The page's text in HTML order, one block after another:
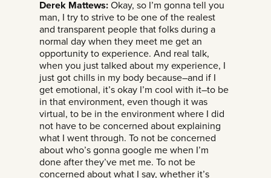
Derek Mattews: Okay, so I’m gonna tell you
man, I try to strive to be one of the realest
and transparent people that folks during a
normal day when they meet me get an
opportunity to experience. And real talk,
when you just talked about my experience, I
just got chills in my body because–and if I
get emotional, it’s okay I’m cool with it–to be
in that environment, even though it was
virtual, to be in the environment where I did
not have to be concerned about explaining
what I went through. To not be concerned
about who’s gonna google me when I’m
done after they’ve met me. To not be
concerned about what I say, whether it’s